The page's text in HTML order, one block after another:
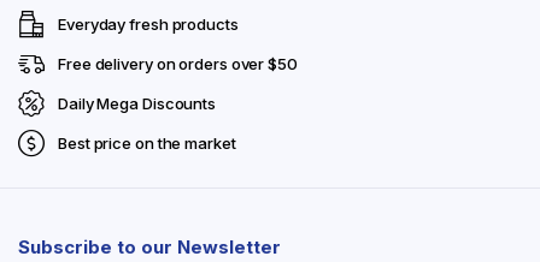
Everyday fresh products
Free delivery on orders over $50
Daily Mega Discounts
Best price on the market
Subscribe to our Newsletter